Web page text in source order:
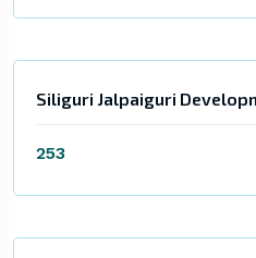
Siliguri Jalpaiguri
253